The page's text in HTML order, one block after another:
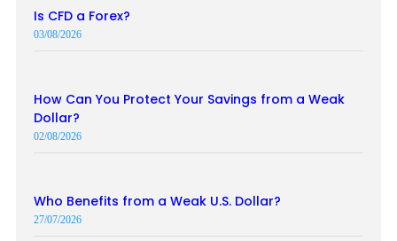
Is CFD a Forex?
03/08/2026
How Can You Protect Your Savings from a Weak
Dollar?
02/08/2026
Who Benefits from a Weak U.S. Dollar?
27/07/2026